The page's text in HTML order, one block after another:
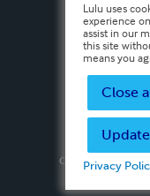
Copyright ©
Lulu uses
experience
assist in our
this site
means you
Close
Privacy